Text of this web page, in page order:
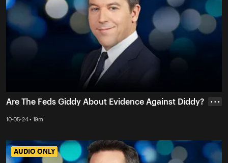
Are The Feds Giddy About Evidence Against Diddy?
10-05-24 • 19m
• • •
AUDIO ONLY
AUDIO ONLY